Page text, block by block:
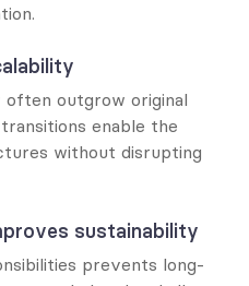
outgrow original
enable the
without disrupting
sustainability
prevents long-